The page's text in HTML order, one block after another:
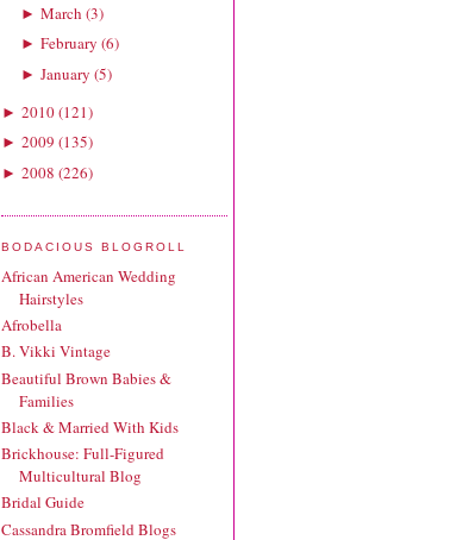
► March (3)
► February (6)
► January (5)
► 2010(121)
► 2009 (135)
► 2008 (226)
BODACIOUS BLOGROLL
African American Wedding
Hairstyles
Afrobella
B. Vikki Vintage
Beautiful Brown Babies &
Families
Black & Married With Kids
Brickhouse: Full-Figured
Multicultural Blog
Bridal Guide
Cassandra Bromfield Blogs